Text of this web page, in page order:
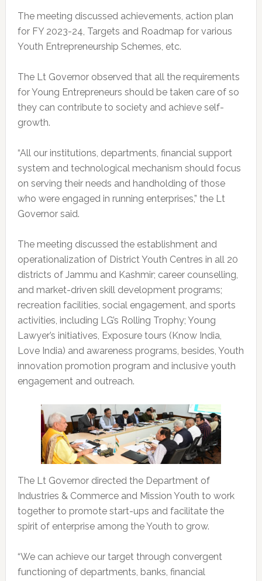
The meeting discussed achievements, action plan
for FY 2023-24, Targets and Roadmap for various
Youth Entrepreneurship Schemes, etc.
The Lt Governor observed that all the requirements
for Young Entrepreneurs should be taken care of so
they can contribute to society and achieve self-
growth.
“All our institutions, departments, financial support
system and technological mechanism should focus
on serving their needs and handholding of those
who were engaged in running enterprises,” the Lt
Governor said.
The meeting discussed the establishment and
operationalization of District Youth Centres in all 20
districts of Jammu and Kashmir; career counselling,
and market-driven skill development programs;
recreation facilities, social engagement, and sports
activities, including LG’s Rolling Trophy; Young
Lawyer’s initiatives, Exposure tours (Know India,
Love India) and awareness programs, besides, Youth
innovation promotion program and inclusive youth
engagement and outreach.
The Lt Governor directed the Department of
Industries & Commerce and Mission Youth to work
together to promote start-ups and facilitate the
spirit of enterprise among the Youth to grow.
“We can achieve our target through convergent
functioning of departments, banks, financial